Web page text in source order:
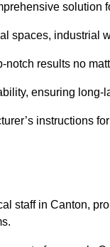
solution
spaces, industrial
results no
ensuring long-
instructions
staff in Canton,